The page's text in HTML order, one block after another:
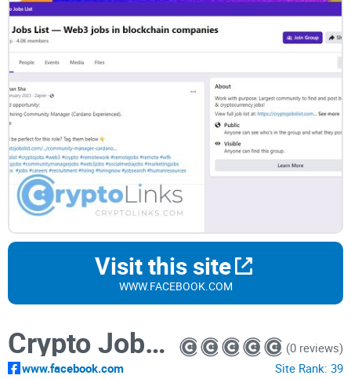
Visit this site
WWW.FACEBOOK.COM
Crypto Jobs List — Web3 jobs in blockchain companies
www.facebook.com
(0 reviews)
Site Rank: 39